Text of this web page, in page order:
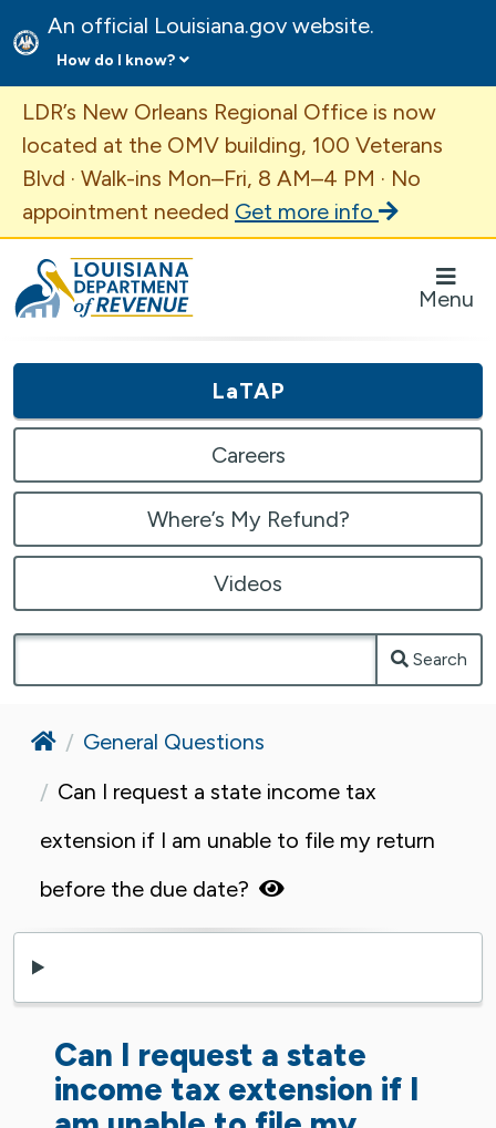
An official Louisiana.gov website.
How do I know?
Important Announcement
LDR’s New Orleans Regional Office is now
located at the OMV building, 100 Veterans
Blvd · Walk-ins Mon–Fri, 8 AM–4 PM · No
appointment needed Get more info
Louisiana Department of Revenue Homepage
Menu
LaTAP
Careers
Where’s My Refund?
Videos
Search
HomeGeneral Questions
Can I request a state income tax
extension if I am unable to file my return
before the due date?
Can I request a state
income tax extension if I